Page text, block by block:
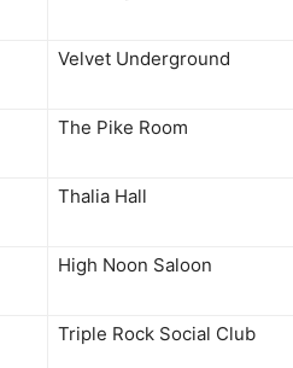
Velvet Underground
The Pike Room
Thalia Hall
High Noon Saloon
Triple Rock Social Club